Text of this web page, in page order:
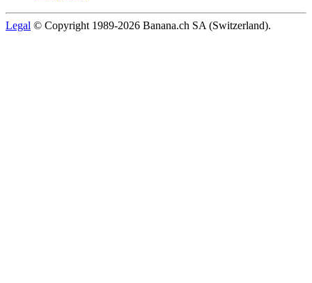
Legal © Copyright 1989-2026 Banana.ch SA (Switzerland).